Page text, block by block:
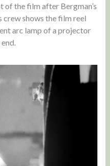
of the film after Bergman’s
crew shows the film reel
arc lamp of a projector